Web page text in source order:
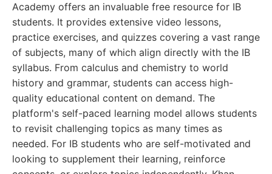
Academy offers an invaluable free resource for IB
students. It provides extensive video lessons,
practice exercises, and quizzes covering a vast range
of subjects, many of which align directly with the IB
syllabus. From calculus and chemistry to world
history and grammar, students can access high-
quality educational content on demand. The
platform's self-paced learning model allows students
to revisit challenging topics as many times as
needed. For IB students who are self-motivated and
looking to supplement their learning, reinforce